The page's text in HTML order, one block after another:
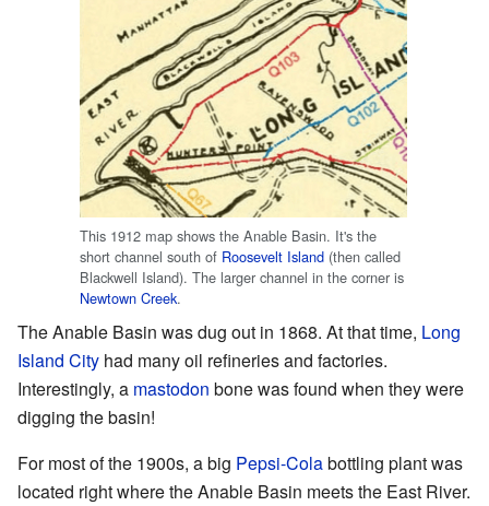
This 1912 map shows the Anable Basin. It's the
short channel south of Roosevelt Island (then called
Blackwell Island). The larger channel in the corner is
Newtown Creek.
The Anable Basin was dug out in 1868. At that time, Long
Island City had many oil refineries and factories.
Interestingly, a mastodon bone was found when they were
digging the basin!
For most of the 1900s, a big Pepsi-Colabottling plant was
located right where the Anable Basin meets the East River.